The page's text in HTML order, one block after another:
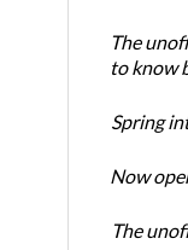
The
to know
Spring
Now
The